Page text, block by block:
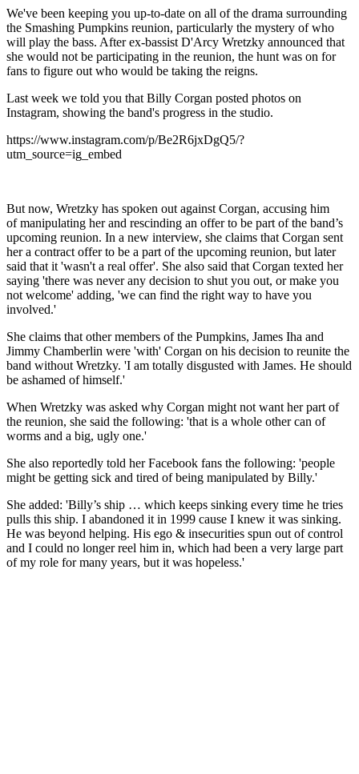
We've been keeping you up-to-date on all of the drama surrounding
the Smashing Pumpkins reunion, particularly the mystery of who
will play the bass. After ex-bassist D'Arcy Wretzky announced that
she would not be participating in the reunion, the hunt was on for
fans to figure out who would be taking the reigns.
Last week we told you that Billy Corgan posted photos on
Instagram, showing the band's progress in the studio.
https://www.instagram.com/p/Be2R6jxDgQ5/?
utm_source=ig_embed
But now, Wretzky has spoken out against Corgan, accusing him
of manipulating her and rescinding an offer to be part of the band’s
upcoming reunion. In a new interview, she claims that Corgan sent
her a contract offer to be a part of the upcoming reunion, but later
said that it 'wasn't a real offer'. She also said that Corgan texted her
saying 'there was never any decision to shut you out, or make you
not welcome' adding, 'we can find the right way to have you
involved.'
She claims that other members of the Pumpkins, James Iha and
Jimmy Chamberlin were 'with' Corgan on his decision to reunite the
band without Wretzky. 'I am totally disgusted with James. He should
be ashamed of himself.'
When Wretzky was asked why Corgan might not want her part of
the reunion, she said the following: 'that is a whole other can of
worms and a big, ugly one.'
She also reportedly told her Facebook fans the following: 'people
might be getting sick and tired of being manipulated by Billy.'
She added: 'Billy’s ship … which keeps sinking every time he tries
pulls this ship. I abandoned it in 1999 cause I knew it was sinking.
He was beyond helping. His ego & insecurities spun out of control
and I could no longer reel him in, which had been a very large part
of my role for many years, but it was hopeless.'